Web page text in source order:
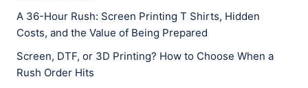
A 36-Hour Rush: Screen Printing T Shirts, Hidden
Costs, and the Value of Being Prepared
Screen, DTF, or 3D Printing? How to Choose When a
Rush Order Hits